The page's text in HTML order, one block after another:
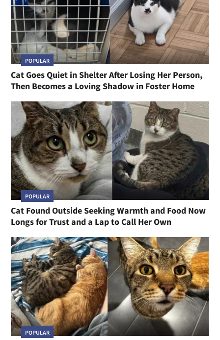
POPULAR
Cat Goes Quiet in Shelter After Losing Her Person,
Then Becomes a Loving Shadow in Foster Home
POPULAR
Cat Found Outside Seeking Warmth and Food Now
Longs for Trust and a Lap to Call Her Own
POPULAR